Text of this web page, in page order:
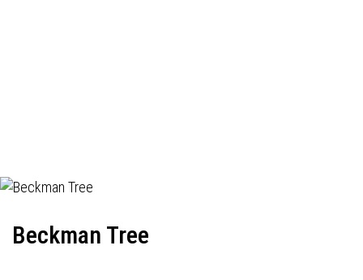
Beckman Tree